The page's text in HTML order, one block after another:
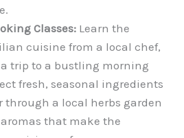
Classes: Learn the
cuisine from a local chef,
trip to a bustling morning
fresh, seasonal ingredients
through a local herbs garden
that make the